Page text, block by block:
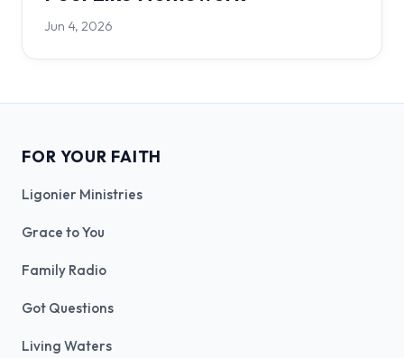
Jun 4, 2026
FOR YOUR FAITH
Ligonier Ministries
Grace to You
Family Radio
Got Questions
Living Waters